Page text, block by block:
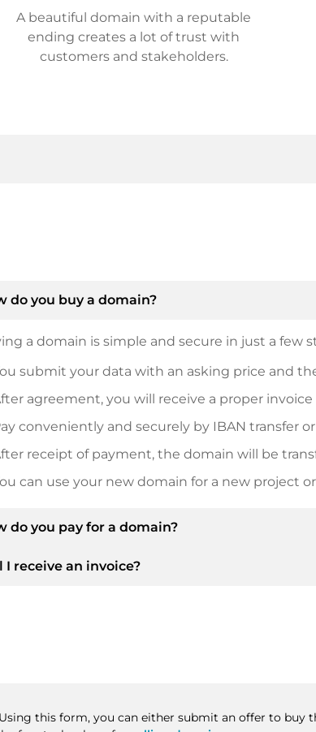
A beautiful domain with a reputable
ending creates a lot of trust with
customers and stakeholders.
do you buy a domain?
a domain is simple and secure in just a few
submit your data with an asking price and
agreement, you will receive a proper
conveniently and securely by IBAN transfer or
receipt of payment, the domain will be
can use your new domain for a new project
do you pay for a domain?
an agreement has been reached, the owner
I receive an invoice?
this form, you can either submit an offer to buy